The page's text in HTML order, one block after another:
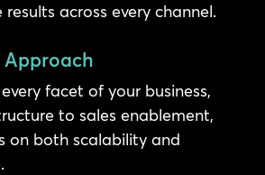
across every channel.
facet of your business,
to sales enablement,
on both scalability and